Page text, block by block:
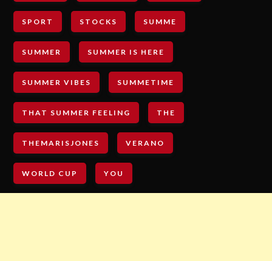
SPORT STOCKS SUMME
SUMMER SUMMER IS HERE
SUMMER VIBES SUMMETIME
THAT SUMMER FEELING THE
THEMARISJONES VERANO
WORLD CUP YOU